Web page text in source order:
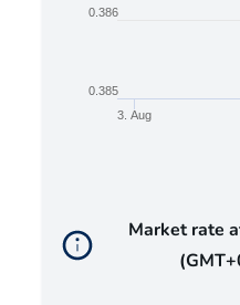
3. Aug
0.385
0.386
Market rate